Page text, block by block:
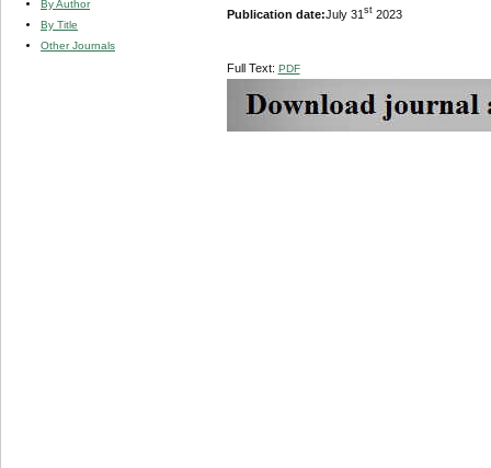
By Author
By Title
Other Journals
Publication date: July 31 st2023
Full Text: PDF